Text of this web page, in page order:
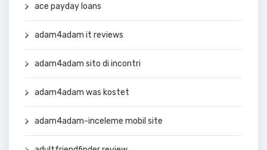
ace payday loans
adam4adam it reviews
adam4adam sito di incontri
adam4adam was kostet
adam4adam-inceleme mobil site